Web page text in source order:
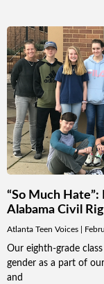
“So Much
Alabama Civil
Atlanta Teen Voices
Our eighth-grade
gender as a part of
and